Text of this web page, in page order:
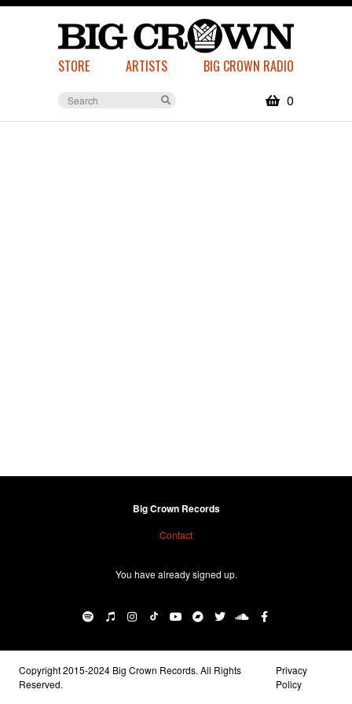
STORE ARTISTS BIG CROWN RADIO
0
Big Crown Records
Contact
You have already signed up.
Copyright 2015-2024 Big Crown Records. All Rights
Reserved.
Privacy
Policy